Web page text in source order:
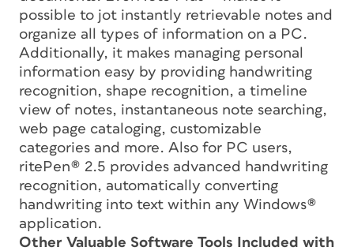
possible to jot instantly retrievable notes and
organize all types of information on a PC.
Additionally, it makes managing personal
information easy by providing handwriting
recognition, shape recognition, a timeline
view of notes, instantaneous note searching,
web page cataloging, customizable
categories and more. Also for PC users,
ritePen® 2.5 provides advanced handwriting
recognition, automatically converting
handwriting into text within any Windows®
application.
Other Valuable Software Tools Included with